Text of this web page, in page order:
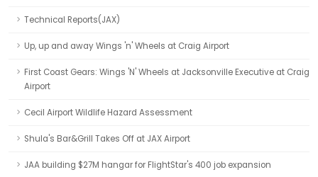
Technical Reports(JAX)
Up, up and away Wings 'n' Wheels at Craig Airport
First Coast Gears: Wings 'N' Wheels at Jacksonville Executive at Craig
Airport
Cecil Airport Wildlife Hazard Assessment
Shula's Bar&Grill Takes Off at JAX Airport
JAA building $27M hangar for FlightStar's 400 job expansion